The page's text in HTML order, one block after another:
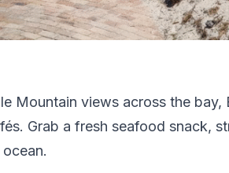
Mountain views across the
Grab a fresh seafood snack,